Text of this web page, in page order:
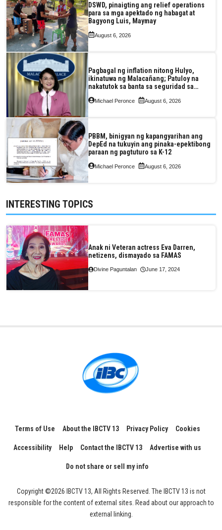
DSWD, pinaigting ang relief operations
para sa mga apektado ng habagat at
Bagyong Luis, Maymay
August 6, 2026
Pagbagal ng inflation nitong Hulyo,
ikinatuwa ng Malacañang; Patuloy na
nakatutok sa banta sa seguridad sa
pagkain, enerhiya
Michael Peronce August 6, 2026
PBBM, binigyan ng kapangyarihan ang
DepEd na tukuyin ang pinaka-epektibong
paraan ng pagtuturo sa K-12
Michael Peronce August 6, 2026
INTERESTING TOPICS
Anak ni Veteran actress Eva Darren,
netizens, dismayado sa FAMAS
Divine Paguntalan June 17, 2024
Terms of Use About the IBCTV 13 Privacy Policy Cookies
Accessibility Help Contact the IBCTV 13 Advertise with us
Do not share or sell my info
Copyright ©2026 IBCTV 13, All Rights Reserved. The IBCTV 13 is not
responsible for the content of external sites. Read about our approach to
external linking.